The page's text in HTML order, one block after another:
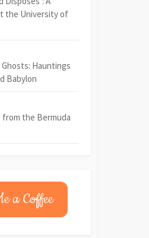
the University of
Ghosts: Hauntings
Babylon
from the Bermuda
a Coffee